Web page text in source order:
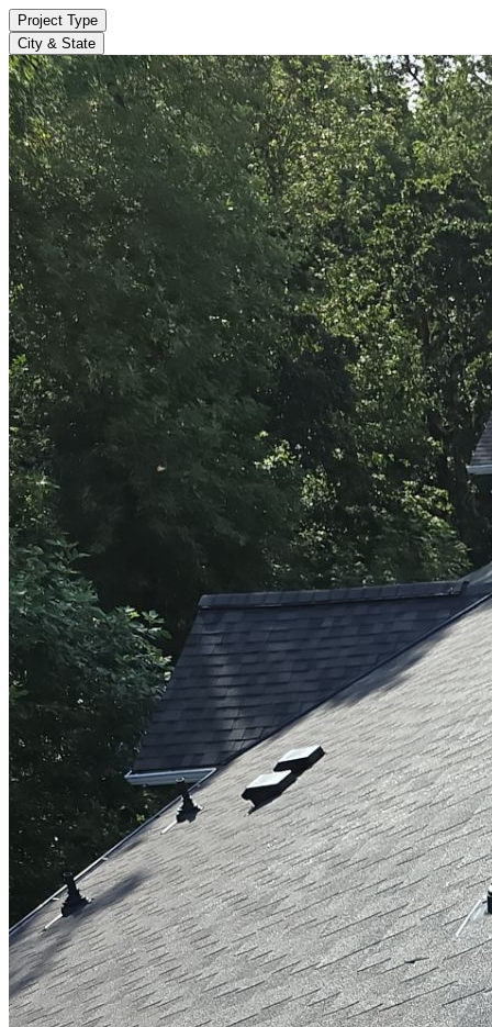
Project Type
City & State